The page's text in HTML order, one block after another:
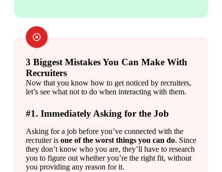
3 Biggest Mistakes You Can Make With
Recruiters
Now that you know how to get noticed by recruiters,
let’s see what not to do when interacting with them.
#1. Immediately Asking for the Job
Asking for a job before you’ve connected with the
recruiter is one of the worst things you can do. Since
they don’t know who you are, they’ll have to research
you to figure out whether you’re the right fit, without
you providing any reason for it.